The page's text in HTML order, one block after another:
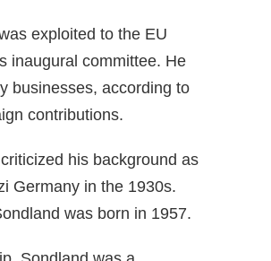
exploited to the EU
inaugural committee. He
businesses, according to
contributions.
his background as
Germany in the 1930s.
was born in 1957.